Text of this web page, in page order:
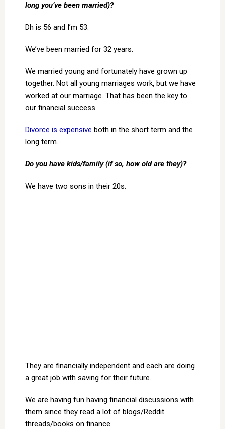
long you’ve been married)?
Dh is 56 and I’m 53.
We’ve been married for 32 years.
We married young and fortunately have grown up
together. Not all young marriages work, but we have
worked at our marriage. That has been the key to
our financial success.
Divorce is expensive both in the short term and the
long term.
Do you have kids/family (if so, how old are they)?
We have two sons in their 20s.
They are financially independent and each are doing
a great job with saving for their future.
We are having fun having financial discussions with
them since they read a lot of blogs/Reddit
threads/books on finance.